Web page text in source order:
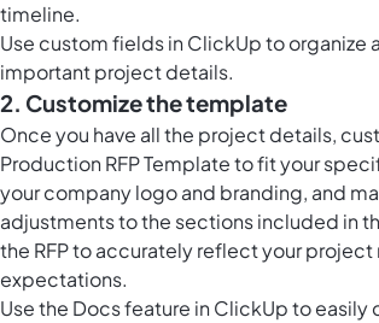
timeline.
Use custom fields in ClickUpto organize
important project details.
2. Customize the template
Once you have all the project details,
Production RFP Template to fit your
your company logo and branding, and
adjustments to the sections included in
the RFP to accurately reflect your
expectations.
Use the Docs feature in ClickUpto easily